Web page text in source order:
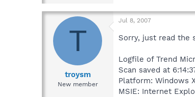
T
troysm
New member
Jul 8, 2007
Sorry, just read the
Logfile of Trend
Scan saved at
Platform: Windows
MSIE: Internet